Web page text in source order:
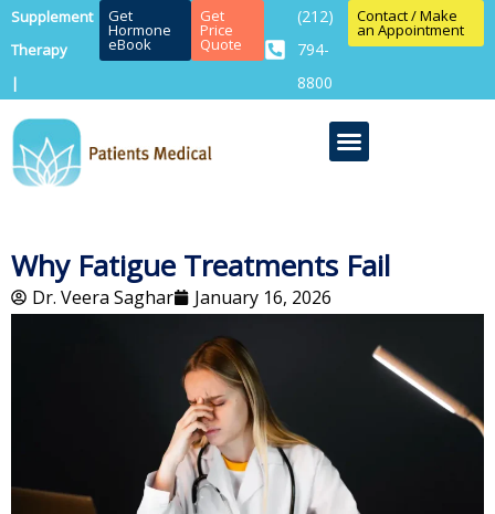
Supplement
Therapy
|
Get
Hormone
eBook
Get
Price
Quote
(212)
794-
8800
Contact / Make
an Appointment
Why Fatigue Treatments Fail
Dr. Veera Saghar January 16, 2026